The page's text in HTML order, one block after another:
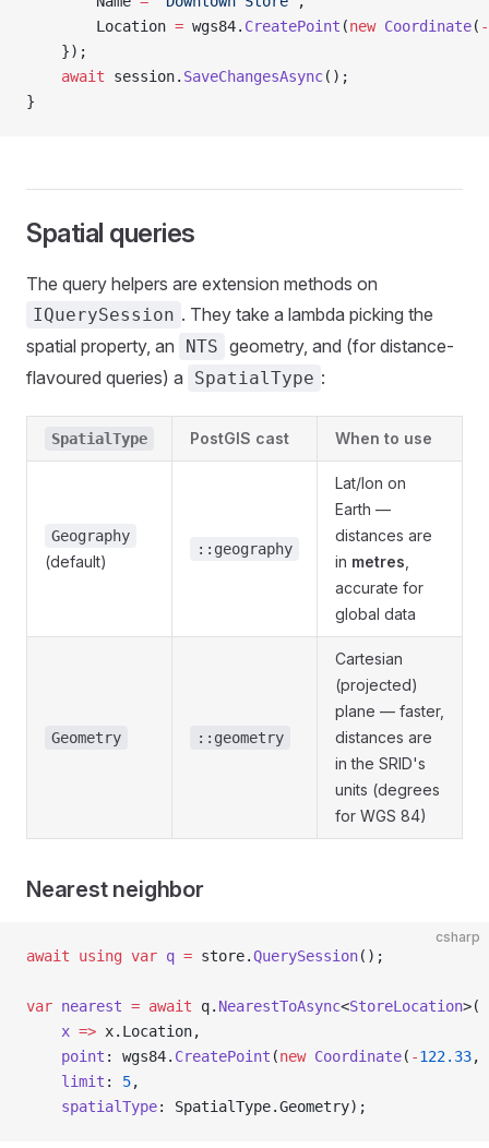
        Location
= wgs84. CreatePoint (new Coordinate( -
    });
    await
session. SaveChangesAsync();
}
Spatial queries
The query helpers are extension methods on
IQuerySession . They take a lambda picking the
spatial property, an
NTS geometry, and (for distance-
flavoured queries) a
SpatialType :
SpatialType PostGIS cast When to use
Geography
(default)
::geography
Lat/lon on
Earth —
distances are
in metres
accurate for
global data
Geometry ::geometry
Cartesian
(projected)
plane — faster,
distances are
in the SRID's
units (degrees
for WGS 84)
Nearest neighbor
csharp
await using var q = store.QuerySession();
var nearest = await q. NearestToAsync<StoreLocation>(
    x
=> x.Location,
    point
: wgs84. CreatePoint (new Coordinate( -122.33,
    limit
: 5,
    spatialType
: SpatialType.Geometry);